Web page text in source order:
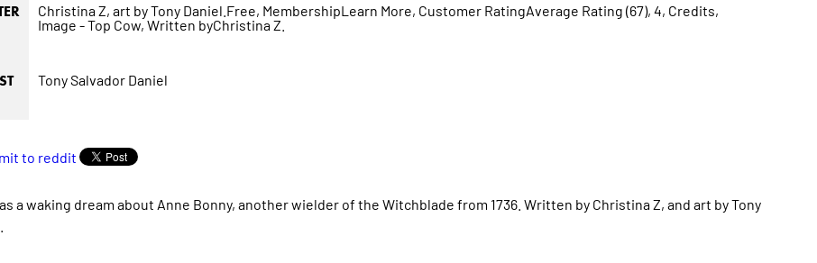
Christina Z, art by Tony Daniel.Free, MembershipLearn More, Customer RatingAverage Rating (67), 4, Credits,
Image - Top Cow,Written byChristina Z.
Tony Salvador Daniel
a waking dream about Anne Bonny, another wielder of the Witchblade from 1736. Written by Christina Z, and art by Tony